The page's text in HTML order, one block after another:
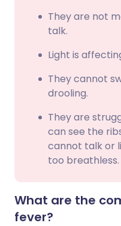
They are not
talk.
Light is
They cannot
drooling.
They are
can see the
cannot talk or
too breathless.
What are the
fever?